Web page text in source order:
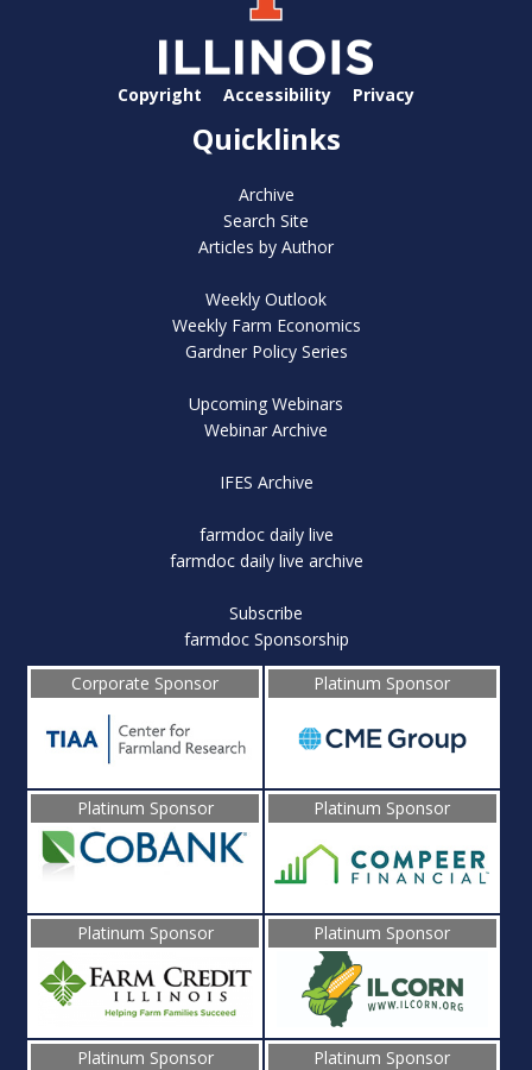
Copyright Accessibility Privacy
Quicklinks
Archive
Search Site
Articles by Author
Weekly Outlook
Weekly Farm Economics
Gardner Policy Series
Upcoming Webinars
Webinar Archive
IFES Archive
farmdoc daily live
farmdoc daily live archive
Subscribe
farmdoc Sponsorship
Corporate Sponsor
Platinum Sponsor
Platinum Sponsor Platinum Sponsor
Platinum Sponsor Platinum Sponsor
Platinum Sponsor Platinum Sponsor